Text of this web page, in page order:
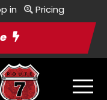
in Pricing